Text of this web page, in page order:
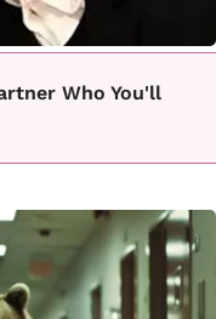
Who You'll